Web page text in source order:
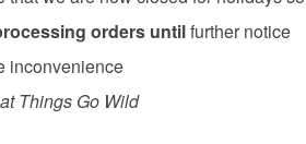
orders untilfurther notice
inconvenience
Things Go Wild